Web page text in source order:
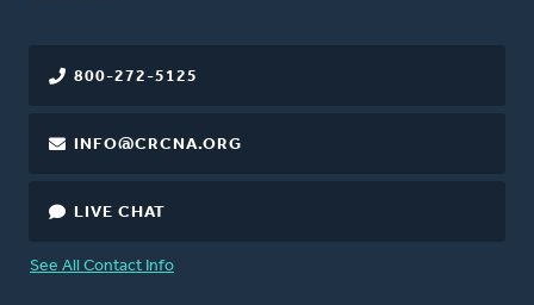
800-272-5125
INFO@CRCNA.ORG
LIVE CHAT
See All Contact Info